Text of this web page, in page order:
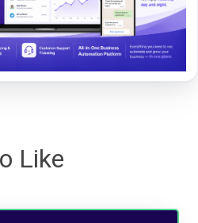
Like